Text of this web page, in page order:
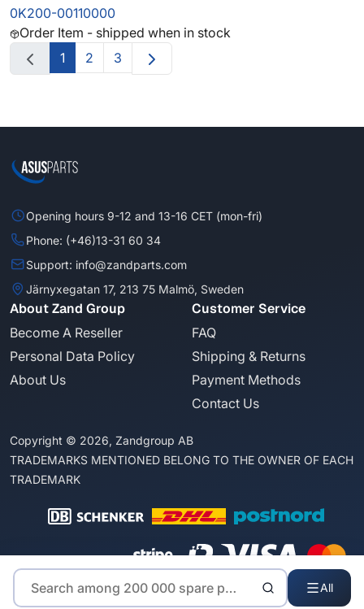
All
0K200-00110000
Order Item - shipped when in stock
1
2 3
Opening hours 9-12 and 13-16 CET (mon-fri)
Phone: (+46)13-31 60 34
Support: info@zandparts.com
Järnyxegatan 17, 213 75 Malmö, Sweden
About Zand Group
Become A Reseller
Personal Data Policy
About Us
Customer Service
FAQ
Shipping & Returns
Payment Methods
Contact Us
Copyright © 2026, Zandgroup AB
TRADEMARKS MENTIONED BELONG TO THE OWNER OF EACH
TRADEMARK